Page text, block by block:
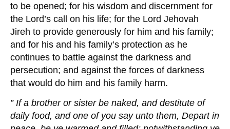
to be opened; for his wisdom and discernment for
the Lord’s call on his life; for the Lord Jehovah
Jireh to provide generously for him and his family;
and for his and his family’s protection as he
continues to battle against the darkness and
persecution; and against the forces of darkness
that would do him and his family harm.
” If a brother or sister be naked, and destitute of
daily food, and one of you say unto them, Depart in